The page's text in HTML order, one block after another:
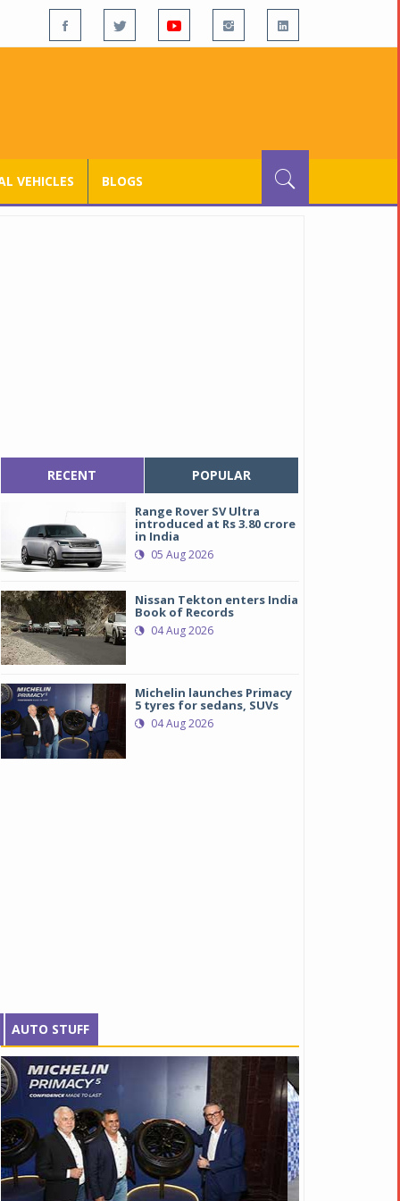
VEHICLES BLOGS
RECENT POPULAR
Range Rover SV Ultra
introduced at Rs 3.80 crore
in India
05 Aug 2026
Nissan Tekton enters India
Book of Records
04 Aug 2026
Michelin launches Primacy
5 tyres for sedans, SUVs
04 Aug 2026
AUTO STUFF